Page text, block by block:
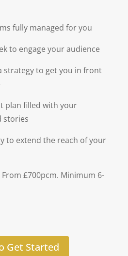
fully managed for you
to engage your audience
strategy to get you in front
plan filled with your
stories
to extend the reach of your
From £700pcm. Minimum 6-
Get Started